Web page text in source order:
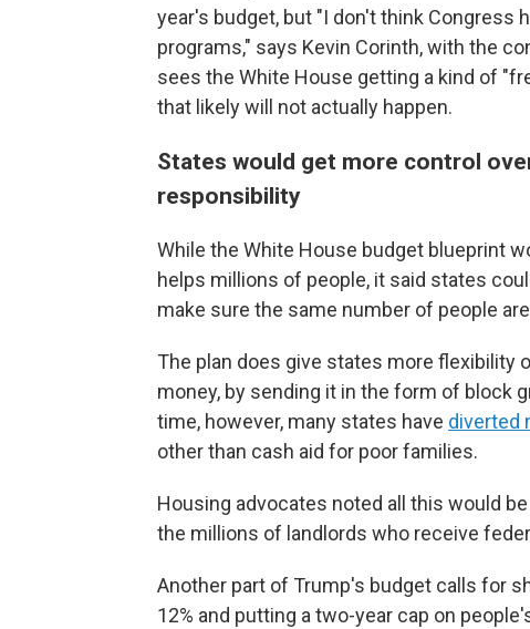
year's budget, but "I don't think Congress
programs," says Kevin Corinth, with the
sees the White House getting a kind of
that likely will not actually happen.
States would get more control
responsibility
While the White House budget blueprint
helps millions of people, it said states
make sure the same number of people
The plan does give states more flexibility
money, by sending it in the form of block
time, however, many states have diverted
other than cash aid for poor families.
Housing advocates noted all this would
the millions of landlords who receive
Another part of Trump's budget calls for
12% and putting a two-year cap on